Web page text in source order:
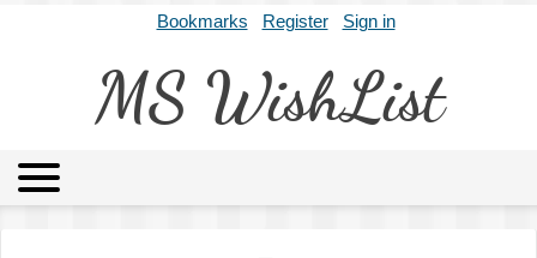
Bookmarks Register Sign in
MS WishList